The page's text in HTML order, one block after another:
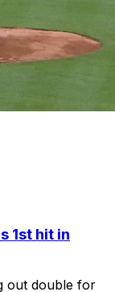
1st hit in
out double for